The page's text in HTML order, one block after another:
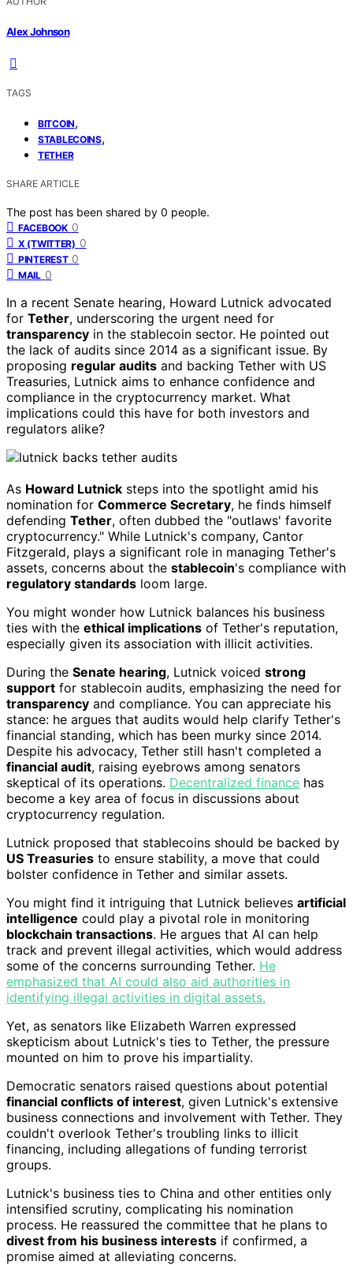
Alex Johnson
TAGS
BITCOIN,
STABLECOINS,
TETHER
SHARE ARTICLE
The post has been shared by 0 people.
FACEBOOK 0
X (TWITTER) 0
PINTEREST 0
MAIL 0
In a recent Senate hearing, Howard Lutnick advocated
for Tether, underscoring the urgent need for
transparency in the stablecoin sector. He pointed out
the lack of audits since 2014 as a significant issue. By
proposing regular audits and backing Tether with US
Treasuries, Lutnick aims to enhance confidence and
compliance in the cryptocurrency market. What
implications could this have for both investors and
regulators alike?
As Howard Lutnick steps into the spotlight amid his
nomination for Commerce Secretary, he finds himself
defending Tether, often dubbed the "outlaws' favorite
cryptocurrency." While Lutnick's company, Cantor
Fitzgerald, plays a significant role in managing Tether's
assets, concerns about the stablecoin's compliance with
regulatory standards loom large.
You might wonder how Lutnick balances his business
ties with the ethical implications of Tether's reputation,
especially given its association with illicit activities.
During the Senate hearing, Lutnick voiced strong
support for stablecoin audits, emphasizing the need for
transparency and compliance. You can appreciate his
stance: he argues that audits would help clarify Tether's
financial standing, which has been murky since 2014.
Despite his advocacy, Tether still hasn't completed a
financial audit, raising eyebrows among senators
skeptical of its operations. Decentralized finance has
become a key area of focus in discussions about
cryptocurrency regulation.
Lutnick proposed that stablecoins should be backed by
US Treasuries to ensure stability, a move that could
bolster confidence in Tether and similar assets.
You might find it intriguing that Lutnick believes artificial
intelligence could play a pivotal role in monitoring
blockchain transactions. He argues that AI can help
track and prevent illegal activities, which would address
some of the concerns surrounding Tether. He
emphasized that AI could also aid authorities in
identifying illegal activities in digital assets.
Yet, as senators like Elizabeth Warren expressed
skepticism about Lutnick's ties to Tether, the pressure
mounted on him to prove his impartiality.
Democratic senators raised questions about potential
financial conflicts of interest, given Lutnick's extensive
business connections and involvement with Tether. They
couldn't overlook Tether's troubling links to illicit
financing, including allegations of funding terrorist
groups.
Lutnick's business ties to China and other entities only
intensified scrutiny, complicating his nomination
process. He reassured the committee that he plans to
divest from his business interests if confirmed, a
promise aimed at alleviating concerns.